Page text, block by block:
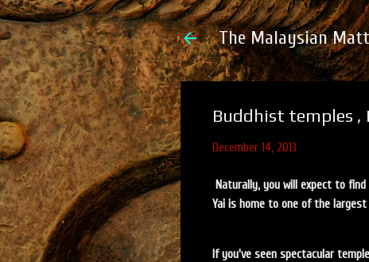
The Malaysian
Buddhist temples ,
December 14, 2013
Naturally, you will expect to
Yai is home to one of the
If you've seen spectacular